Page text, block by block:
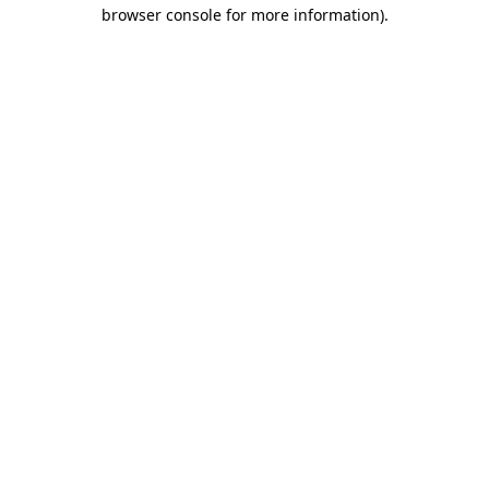
browser console for more information).